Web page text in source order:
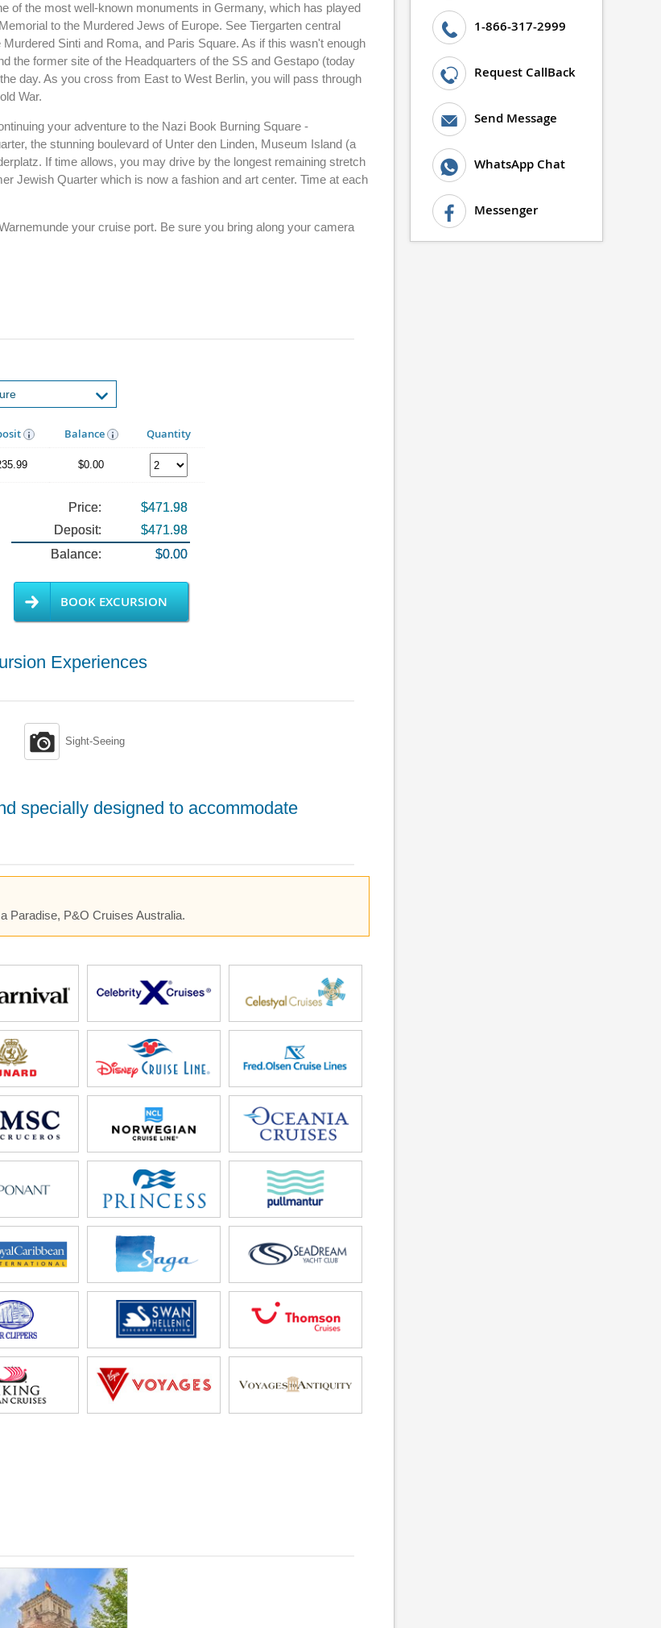
of the most well-known monuments in Germany, which has played
to the Murdered Jews of Europe. See Tiergarten central
Sinti and Roma, and Paris Square. As if this wasn't enough
the former site of the Headquarters of the SS and Gestapo (today
day. As you cross from East to West Berlin, you will pass through
War.
your adventure to the Nazi Book Burning Square -
the stunning boulevard of Unter den Linden, Museum Island (a
If time allows, you may drive by the longest remaining stretch
Jewish Quarter which is now a fashion and art center. Time at each
your cruise port. Be sure you bring along your camera
Balance Quantity
$0.00
Price:
$471.98
Deposit:
$471.98
Balance:
$0.00
BOOK EXCURSION
Experiences
 Sight-Seeing
specially designed to accommodate
Paradise, P&O Cruises Australia.
1-866-317-2999
Request CallBack
Send Message
WhatsApp Chat
Messenger